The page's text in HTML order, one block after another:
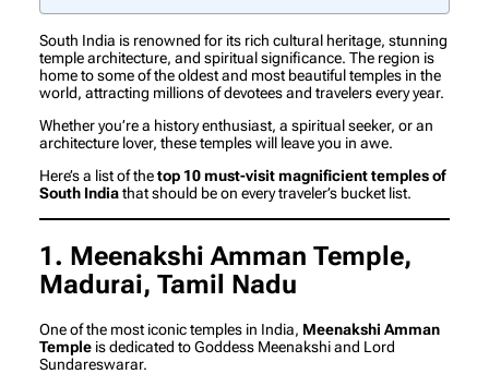
South India is renowned for its rich cultural heritage, stunning
temple architecture, and spiritual significance. The region is
home to some of the oldest and most beautiful temples in the
world, attracting millions of devotees and travelers every year.
Whether you’re a history enthusiast, a spiritual seeker, or an
architecture lover, these temples will leave you in awe.
Here’s a list of thetop 10 must-visit magnificient temples of
South Indiathat should be on every traveler’s bucket list.
1. Meenakshi Amman Temple,
Madurai, Tamil Nadu
One of the most iconic temples in India, Meenakshi Amman
Temple is dedicated to Goddess Meenakshi and Lord
Sundareswarar.